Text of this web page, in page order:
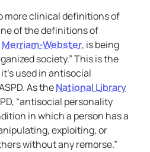
more clinical definitions of
of the definitions of
Merriam-Webster, is being
society.” This is the
used in antisocial
As theNational Library
“antisocial personality
in which a person has a
exploiting, or
without any remorse.”